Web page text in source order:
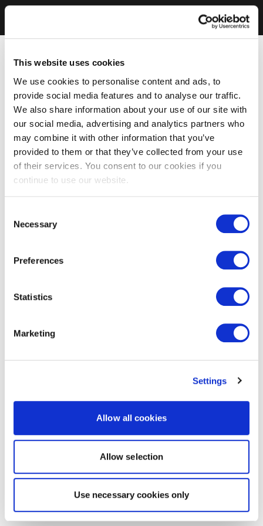
This website uses cookies
We use cookies to personalise content and ads, to
provide social media features and to analyse our traffic.
We also share information about your use of our site with
our social media, advertising and analytics partners who
may combine it with other information that you’ve
provided to them or that they’ve collected from your use
of their services. You consent to our cookies if you
continue to use our website.
Selection
Necessary
Preferences
Statistics
Marketing
Settings
Allow all cookies
Allow selection
Use necessary cookies only